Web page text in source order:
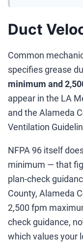
Duct
Common
specifies grease
minimum and
appear in the LA
and the Alameda
Ventilation
NFPA 96 itself
minimum — that
plan-check
County, Alameda
2,500 fpm
check guidance,
which values your